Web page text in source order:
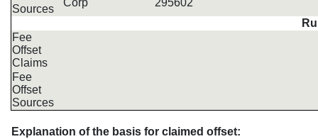
Sources
Corp
295602
Fee
Offset
Claims
Fee
Offset
Sources
Explanation of the basis for claimed offset: